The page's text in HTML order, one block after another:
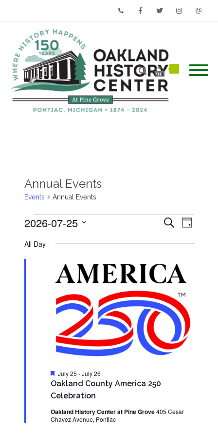
Annual Events
Events Annual Events
Events
for
25,
Events
Search
Views
SearchEvent
Views
Day
2026-07-25
date.
All Day
Oakland County America 250
Celebration
Featured
July 25 -July 26
Oakland History Center at Pine Grove405 Cesar
Chavez Avenue, Pontiac